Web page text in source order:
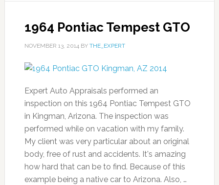
1964 Pontiac Tempest GTO
NOVEMBER 13, 2014BY THE_EXPERT
Expert Auto Appraisals performed an
inspection on this 1964 Pontiac Tempest GTO
in Kingman, Arizona. The inspection was
performed while on vacation with my family.
My client was very particular about an original
body, free of rust and accidents. It's amazing
how hard that can be to find. Because of this
example being a native car to Arizona. Also, …